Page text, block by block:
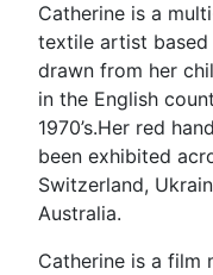
–
Catherine is a
textile artist
drawn from her
in the English
1970’s.Her red
been exhibited
Switzerland,
Australia.
Catherine is a film